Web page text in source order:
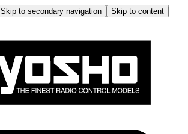
Skip to secondary navigation
Skip to content